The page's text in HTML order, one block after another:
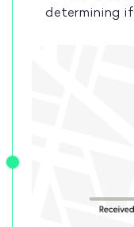
determining